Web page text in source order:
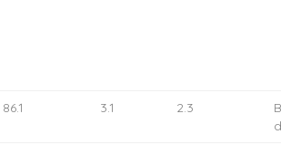
86.1 3.1 2.3